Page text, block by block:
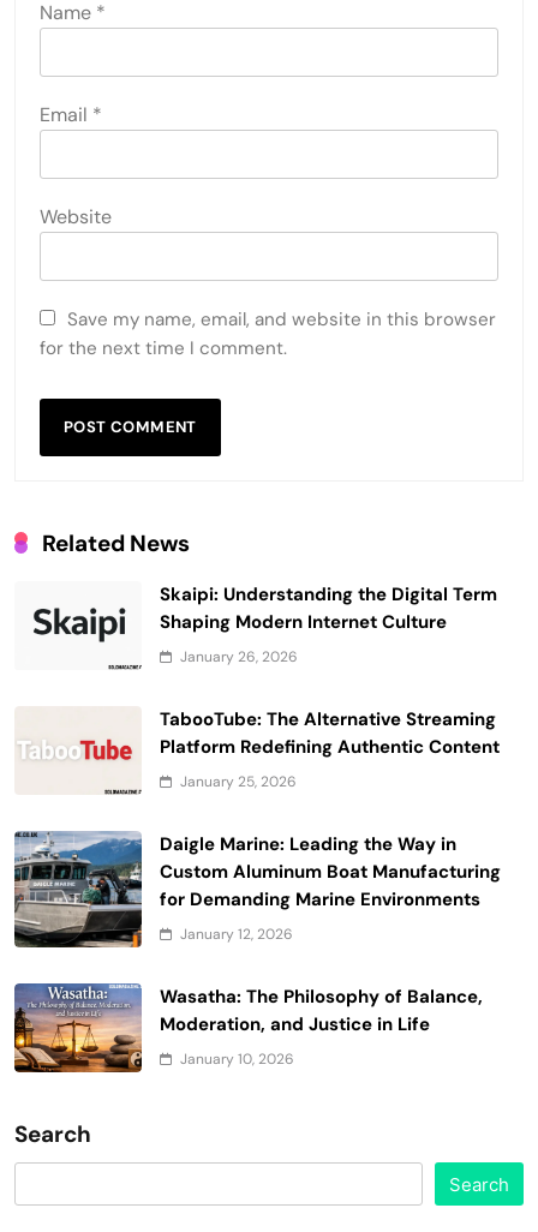
Name *
Email *
Website
Save my name, email, and website in this browser
for the next time I comment.
Related News
Skaipi: Understanding the Digital Term
Shaping Modern Internet Culture
January 26, 2026
TabooTube: The Alternative Streaming
Platform Redefining Authentic Content
January 25, 2026
Daigle Marine: Leading the Way in
Custom Aluminum Boat Manufacturing
for Demanding Marine Environments
January 12, 2026
Wasatha: The Philosophy of Balance,
Moderation, and Justice in Life
January 10, 2026
Search
Search